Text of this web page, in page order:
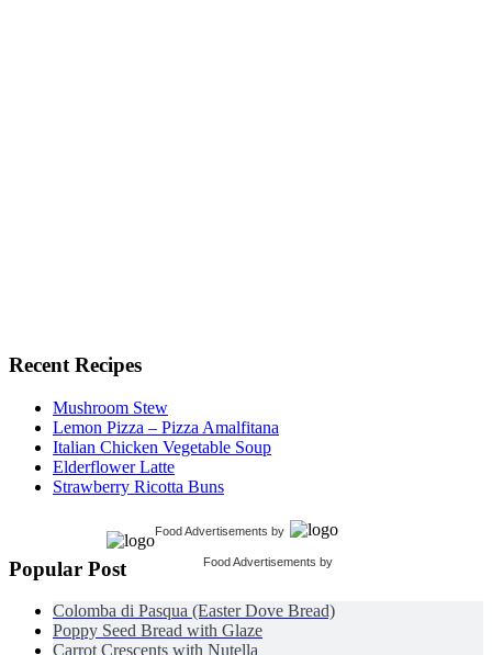
Recent Recipes
Mushroom Stew
Lemon Pizza – Pizza Amalfitana
Italian Chicken Vegetable Soup
Elderflower Latte
Strawberry Ricotta Buns
Food Advertisements by
Food Advertisements by
Popular Post
Colomba di Pasqua (Easter Dove Bread)
Poppy Seed Bread with Glaze
Carrot Crescents with Nutella